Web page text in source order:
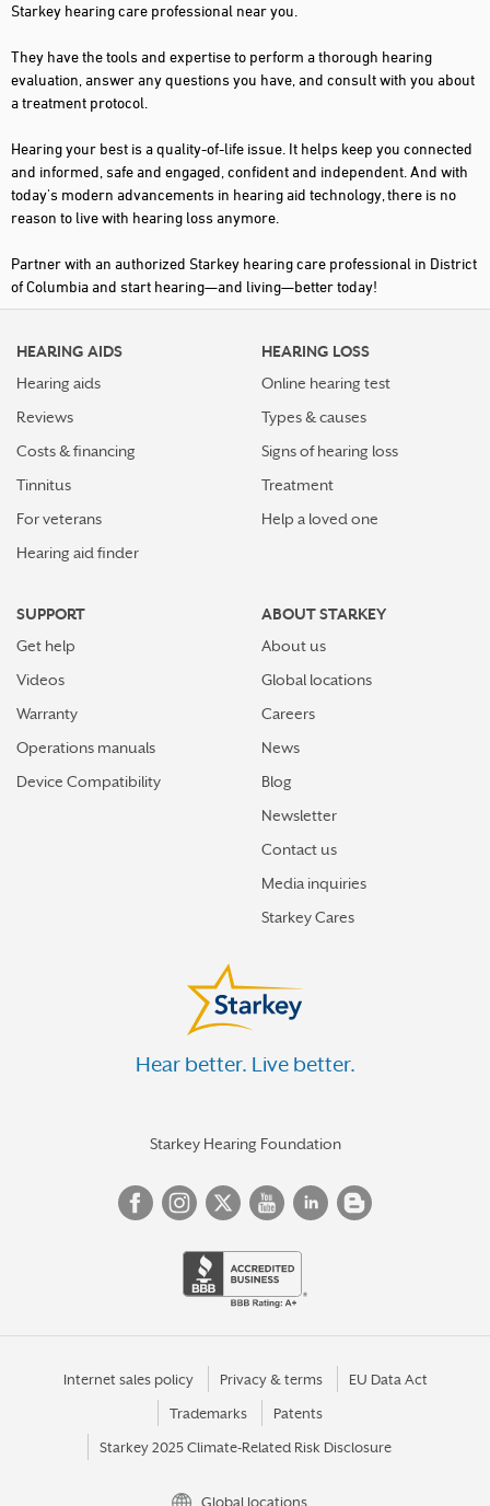
Starkey hearing care professional near you.
They have the tools and expertise to perform a thorough hearing
evaluation, answer any questions you have, and consult with you about
a treatment protocol.
Hearing your best is a quality-of-life issue. It helps keep you connected
and informed, safe and engaged, confident and independent. And with
today's modern advancements in hearing aid technology, there is no
reason to live with hearing loss anymore.
Partner with an authorized Starkey hearing care professional in District
of Columbia and start hearing—and living—better today!
HEARING AIDS
Hearing aids
Reviews
Costs & financing
Tinnitus
For veterans
Hearing aid finder
HEARING LOSS
Online hearing test
Types & causes
Signs of hearing loss
Treatment
Help a loved one
SUPPORT
Get help
Videos
Warranty
Operations manuals
Device Compatibility
ABOUT STARKEY
About us
Global locations
Careers
News
Blog
Newsletter
Contact us
Media inquiries
Starkey Cares
Hear better. Live better.
Starkey Hearing Foundation
Internet sales policy Privacy & terms EU Data Act
Trademarks Patents
Starkey 2025 Climate-Related Risk Disclosure
Global locations